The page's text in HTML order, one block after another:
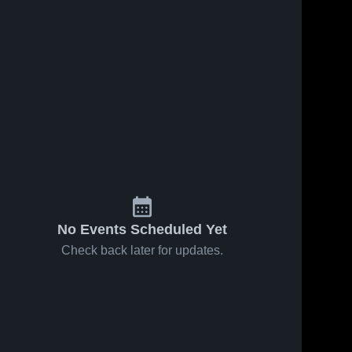
No Events Scheduled Yet
Check back later for updates.